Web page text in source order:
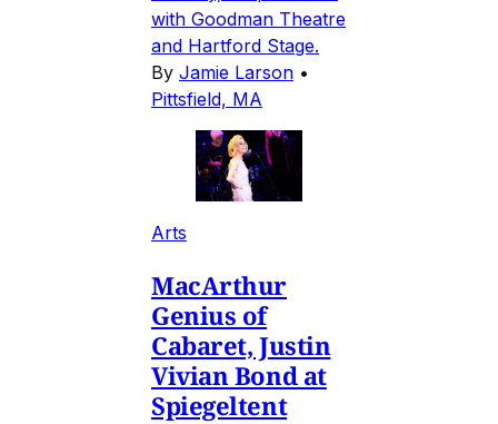
with Goodman Theatre
and Hartford Stage.
By Jamie Larson •
Pittsfield, MA
Arts
MacArthur
Genius of
Cabaret, Justin
Vivian Bond at
Spiegeltent